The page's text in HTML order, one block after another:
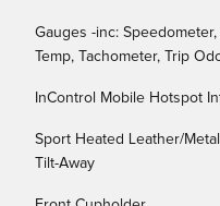
Gauges -inc:
Temp, Tachometer, Trip
InControl Mobile Hotspot
Sport Heated Leather/
Tilt-Away